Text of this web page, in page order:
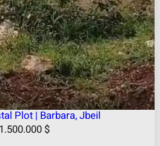
Plot | Barbara, Jbeil
1.500.000 $